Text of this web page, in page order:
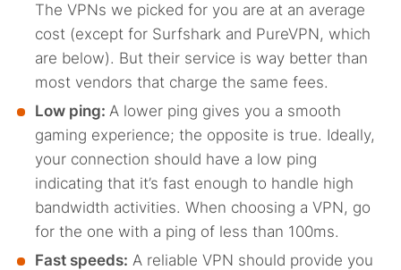
The VPNs we picked for you are at an average
cost (except for Surfshark and PureVPN, which
are below). But their service is way better than
most vendors that charge the same fees.
Low ping: A lower ping gives you a smooth
gaming experience; the opposite is true. Ideally,
your connection should have a low ping
indicating that it’s fast enough to handle high
bandwidth activities. When choosing a VPN, go
for the one with a ping of less than 100ms.
Fast speeds: A reliable VPN should provide you